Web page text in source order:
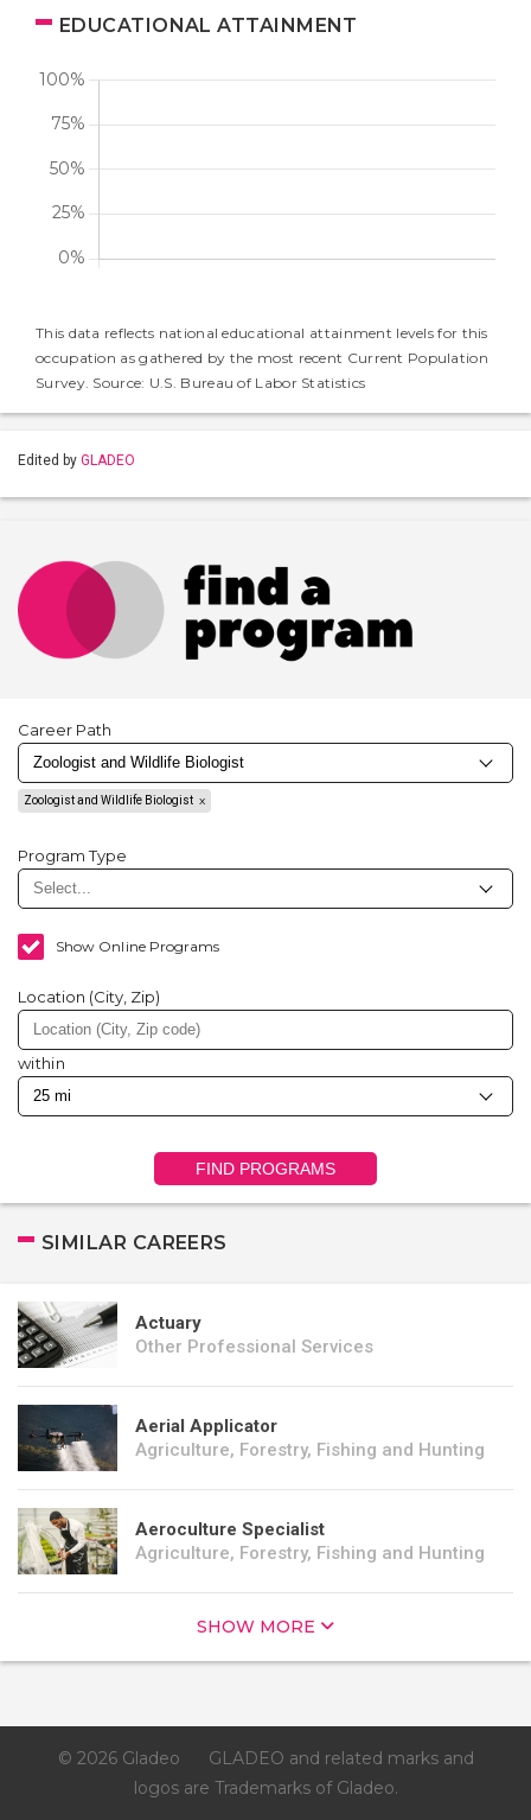
EDUCATIONAL ATTAINMENT
This data reflects national educational attainment levels for this
occupation as gathered by the most recent Current Population
Survey. Source: U.S. Bureau of Labor Statistics
Edited by GLADEO
Career Path
Zoologist and Wildlife Biologist
Program Type
Show Online Programs
Location (City, Zip)
within
FIND PROGRAMS
SIMILAR CAREERS
Actuary
Other Professional Services
Aerial Applicator
Agriculture, Forestry, Fishing and Hunting
Aeroculture Specialist
Agriculture, Forestry, Fishing and Hunting
SHOW MORE
© 2026 Gladeo
GLADEO and related marks and
logos are Trademarks of Gladeo.